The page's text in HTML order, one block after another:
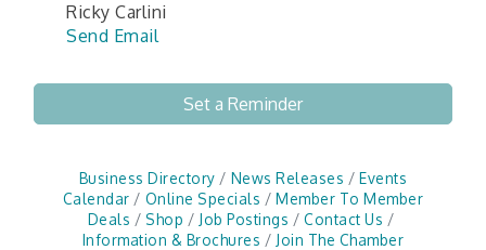
Ricky Carlini
Send Email
Set a Reminder
Business Directory News Releases
Events
Calendar
Online Specials
Member To Member
Deals
Shop Job Postings
Contact Us
Information & Brochures
Join The Chamber